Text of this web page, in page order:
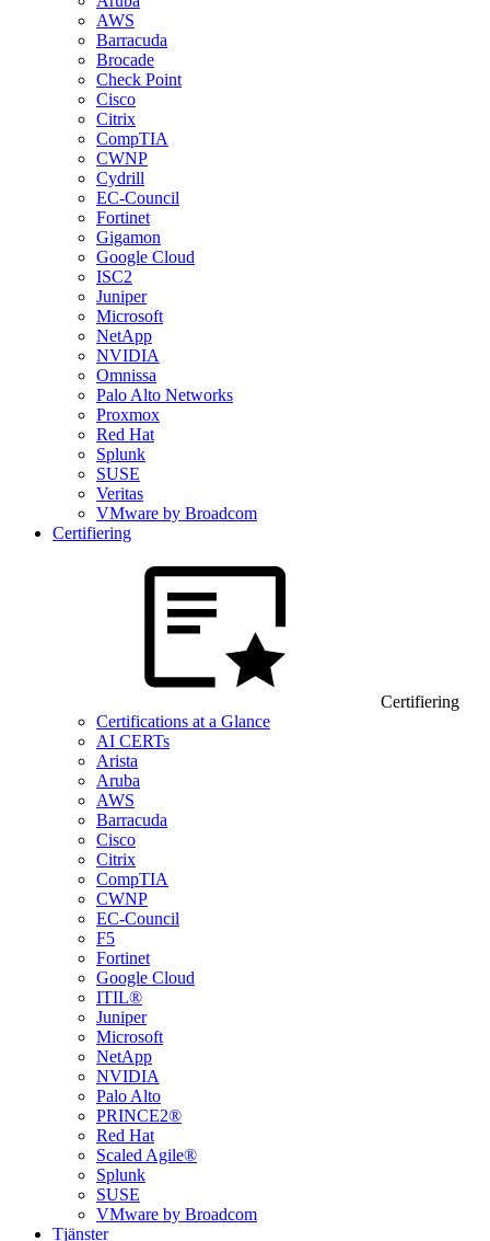
AWS
Barracuda
Brocade
Check Point
Cisco
Citrix
CompTIA
CWNP
Cydrill
EC-Council
Fortinet
Gigamon
Google Cloud
ISC2
Juniper
Microsoft
NetApp
NVIDIA
Omnissa
Palo Alto Networks
Proxmox
Red Hat
Splunk
SUSE
Veritas
VMware by Broadcom
Certifiering
Certifiering
Certifications at a Glance
AI CERTs
Arista
Aruba
AWS
Barracuda
Cisco
Citrix
CompTIA
CWNP
EC-Council
F5
Fortinet
Google Cloud
ITIL®
Juniper
Microsoft
NetApp
NVIDIA
Palo Alto
PRINCE2®
Red Hat
Scaled Agile®
Splunk
SUSE
VMware by Broadcom
Tjänster